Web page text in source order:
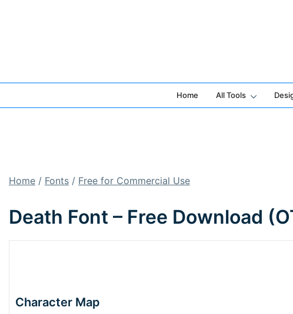
Home All Tools
Home / Fonts / Free for Commercial Use
Death Font – Free Download
Character Map